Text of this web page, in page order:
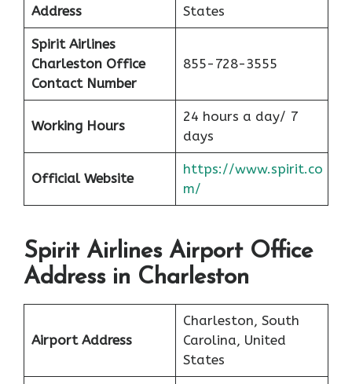
Address
States
Spirit Airlines
Charleston Office
Contact Number
855-728-3555
Working Hours
24 hours a day/ 7
days
Official Website
https://www.spirit.co
m/
Spirit Airlines Airport Office
Address in Charleston
Airport Address
Charleston, South
Carolina, United
States